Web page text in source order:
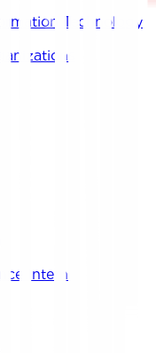
Technology
Intern